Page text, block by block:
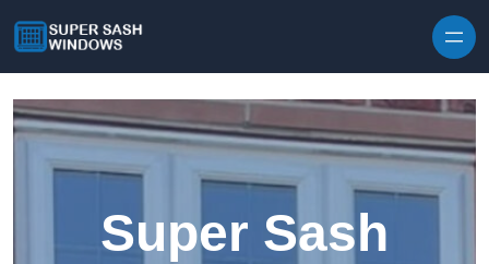
Super Sash